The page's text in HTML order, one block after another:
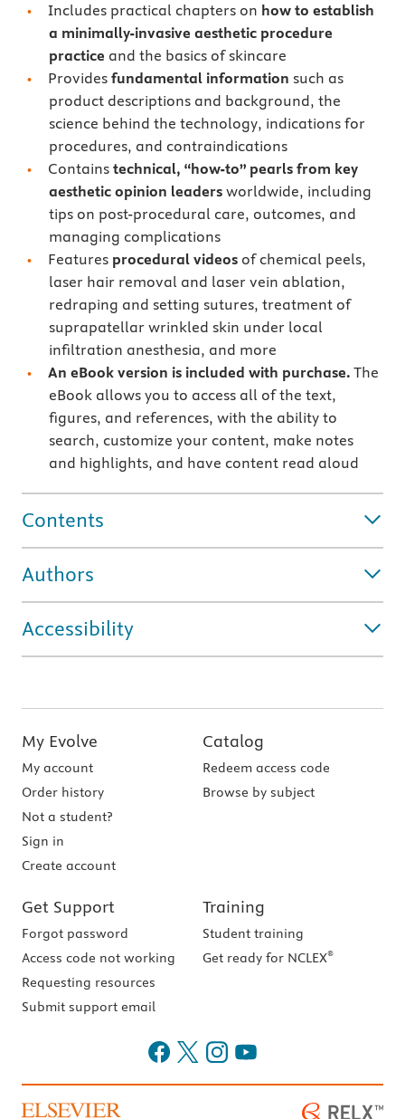
Includes practical chapters on how to establish
a minimally-invasive aesthetic procedure
practice and the basics of skincare
Provides fundamental information such as
product descriptions and background, the
science behind the technology, indications for
procedures, and contraindications
Contains technical, “how-to” pearls from key
aesthetic opinion leadersworldwide, including
tips on post-procedural care, outcomes, and
managing complications
Features procedural videos of chemical peels,
laser hair removal and laser vein ablation,
redraping and setting sutures, treatment of
suprapatellar wrinkled skin under local
infiltration anesthesia, and more
An eBook version is included with purchase. The
eBook allows you to access all of the text,
figures, and references, with the ability to
search, customize your content, make notes
and highlights, and have content read aloud
Contents
Authors
Accessibility
My Evolve
My account
Order history
Not a student?
Sign in
Create account
Catalog
Redeem access code
Browse by subject
Get Support
Forgot password
Access code not working
Requesting resources
Submit support email
Training
Student training
Get ready for NCLEX®